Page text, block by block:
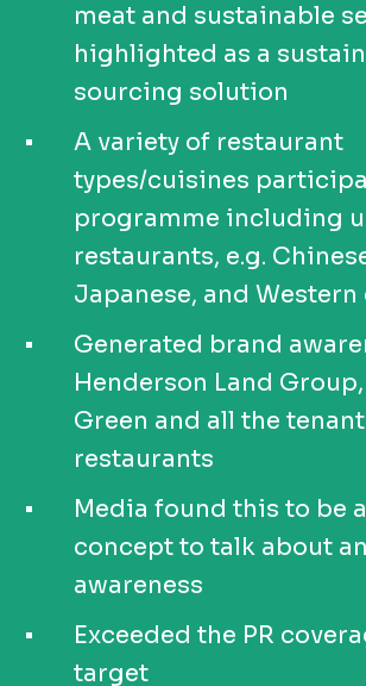
meat and sustainable
highlighted as a
sourcing solution
A variety of restaurant
types/cuisines
programme including
restaurants, e.g.
Japanese, and
Generated brand
Henderson Land
Green and all the tenant
restaurants
Media found this to be
concept to talk about
awareness
Exceeded the PR
target